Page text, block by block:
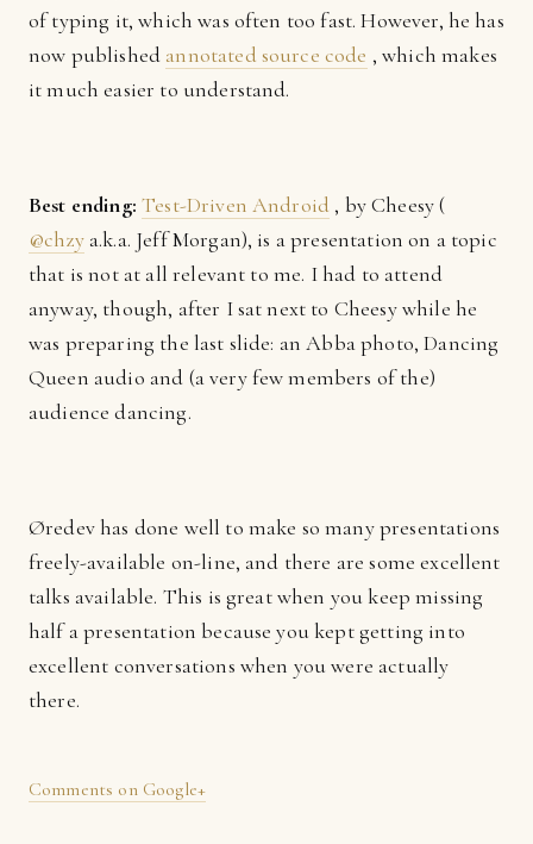
of typing it, which was often too fast. However, he has
now published annotated source code , which makes
it much easier to understand.
Best ending: Test-Driven Android , by Cheesy (
@chzya.k.a. Jeff Morgan), is a presentation on a topic
that is not at all relevant to me. I had to attend
anyway, though, after I sat next to Cheesy while he
was preparing the last slide: an Abba photo, Dancing
Queen audio and (a very few members of the)
audience dancing.
Øredev has done well to make so many presentations
freely-available on-line, and there are some excellent
talks available. This is great when you keep missing
half a presentation because you kept getting into
excellent conversations when you were actually
there.
Comments on Google+